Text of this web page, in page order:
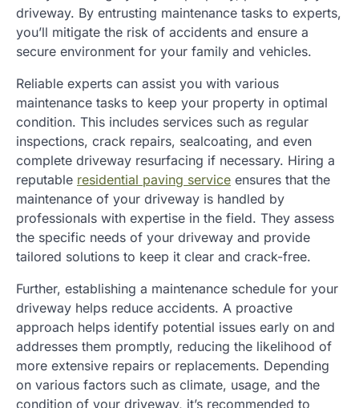
driveway. By entrusting maintenance tasks to experts,
you’ll mitigate the risk of accidents and ensure a
secure environment for your family and vehicles.
Reliable experts can assist you with various
maintenance tasks to keep your property in optimal
condition. This includes services such as regular
inspections, crack repairs, sealcoating, and even
complete driveway resurfacing if necessary. Hiring a
reputable residential paving service ensures that the
maintenance of your driveway is handled by
professionals with expertise in the field. They assess
the specific needs of your driveway and provide
tailored solutions to keep it clear and crack-free.
Further, establishing a maintenance schedule for your
driveway helps reduce accidents. A proactive
approach helps identify potential issues early on and
addresses them promptly, reducing the likelihood of
more extensive repairs or replacements. Depending
on various factors such as climate, usage, and the
condition of your driveway, it’s recommended to